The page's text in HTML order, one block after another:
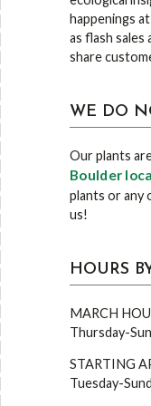
happenings
as flash sales
share
WE DO
Our plants
Boulder
plants or any
us!
HOURS
MARCH
Thursday-
STARTING
Tuesday-